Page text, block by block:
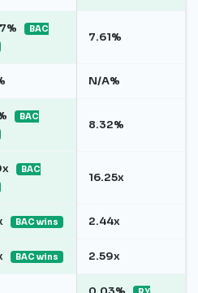
BAC
7.61%
N/A%
BAC
8.32%
BAC
16.25x
BAC wins 2.44x
BAC wins 2.59x